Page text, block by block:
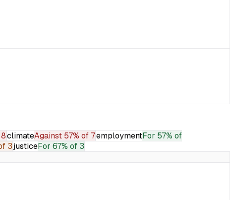
climateAgainst 57% of 7employmentFor 57% of
3justiceFor 67% of 3